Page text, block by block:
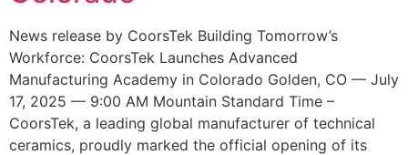
News release by CoorsTek Building Tomorrow’s
Workforce: CoorsTek Launches Advanced
Manufacturing Academy in Colorado Golden, CO — July
17, 2025 — 9:00 AM Mountain Standard Time –
CoorsTek, a leading global manufacturer of technical
ceramics, proudly marked the official opening of its